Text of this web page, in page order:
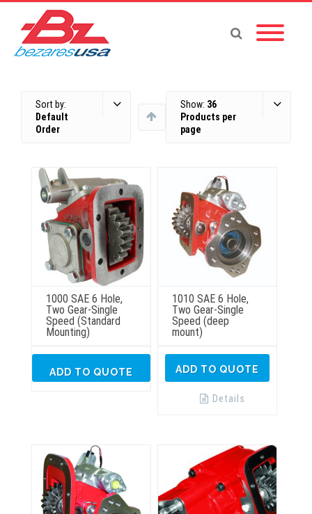
Sort by:
Default
Order
Show: 36
Products per
page
1000 SAE 6 Hole,
Two Gear-Single
Speed (Standard
Mounting)
ADD TO QUOTE
1010 SAE 6 Hole,
Two Gear-Single
Speed (deep
mount)
ADD TO QUOTE
Details